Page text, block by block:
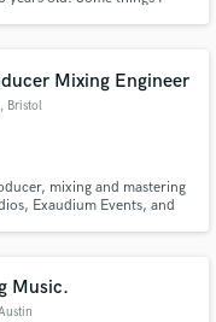
Cheers!
Mixing Engineer
, Bristol
mixing and mastering
Exaudium Events, and
Music.